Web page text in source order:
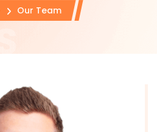
Our Team